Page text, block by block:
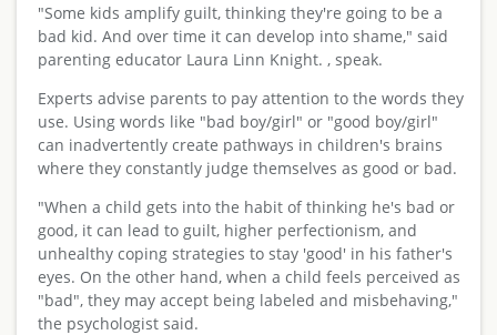
"Some kids amplify guilt, thinking they're going to be a
bad kid. And over time it can develop into shame," said
parenting educator Laura Linn Knight. , speak.
Experts advise parents to pay attention to the words they
use. Using words like "bad boy/girl" or "good boy/girl"
can inadvertently create pathways in children's brains
where they constantly judge themselves as good or bad.
"When a child gets into the habit of thinking he's bad or
good, it can lead to guilt, higher perfectionism, and
unhealthy coping strategies to stay 'good' in his father's
eyes. On the other hand, when a child feels perceived as
"bad", they may accept being labeled and misbehaving,"
the psychologist said.